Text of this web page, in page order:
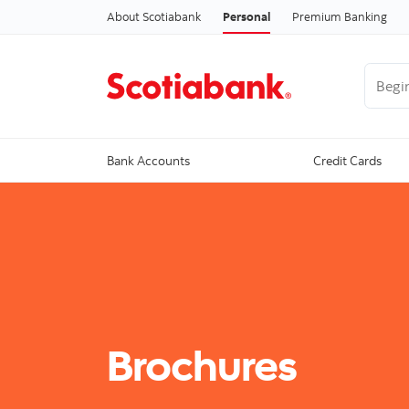
About Scotiabank Personal Premium Banking
Bank Accounts Credit Cards
Brochures